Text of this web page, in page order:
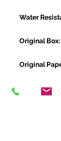
Water
Original Box:
Original
Warranty:5